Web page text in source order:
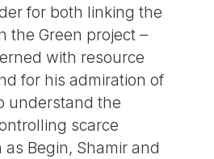
for both linking the
the Green project –
with resource
for his admiration of
understand the
scarce
Begin, Shamir and